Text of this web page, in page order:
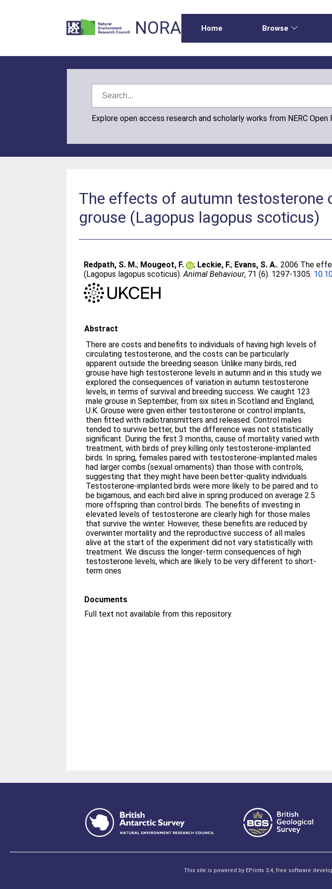
NORA Home Browse
Explore open access research and scholarly works from NERC Open
The effects of autumn testosterone
grouse (Lagopus lagopus scoticus)
Redpath, S. M.; Mougeot, F. ; Leckie, F.; Evans, S. A.. 2006 The
(Lagopus lagopus scoticus).Animal Behaviour, 71 (6). 1297-1305.
Abstract
There are costs and benefits to individuals of having high levels of
circulating testosterone, and the costs can be particularly
apparent outside the breeding season. Unlike many birds, red
grouse have high testosterone levels in autumn and in this study we
explored the consequences of variation in autumn testosterone
levels, in terms of survival and breeding success. We caught 123
male grouse in September, from six sites in Scotland and England,
U.K. Grouse were given either testosterone or control implants,
then fitted with radiotransmitters and released. Control males
tended to survive better, but the difference was not statistically
significant. During the first 3 months, cause of mortality varied with
treatment, with birds of prey killing only testosterone-implanted
birds. In spring, females paired with testosterone-implanted males
had larger combs (sexual ornaments) than those with controls,
suggesting that they might have been better-quality individuals.
Testosterone-implanted birds were more likely to be paired and to
be bigamous, and each bird alive in spring produced on average 2.5
more offspring than control birds. The benefits of investing in
elevated levels of testosterone are clearly high for those males
that survive the winter. However, these benefits are reduced by
overwinter mortality and the reproductive success of all males
alive at the start of the experiment did not vary statistically with
treatment. We discuss the longer-term consequences of high
testosterone levels, which are likely to be very different to short-
term ones
Documents
Full text not available from this repository.
This site is powered by EPrints 3.4, free software